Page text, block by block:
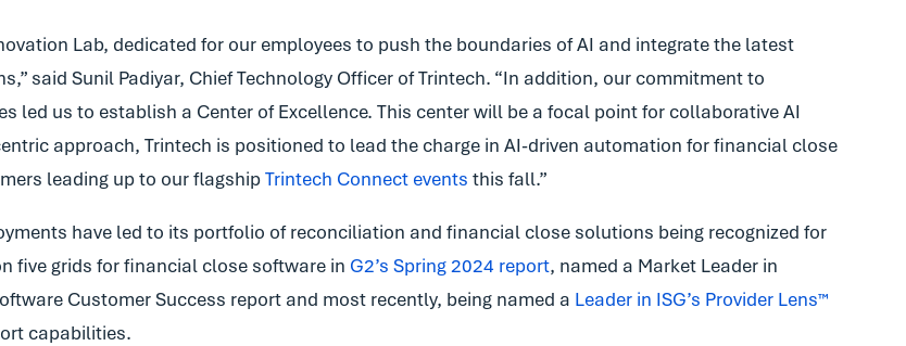
Lab, dedicated for our employees to push the boundaries of AI and integrate the latest
said Sunil Padiyar, Chief Technology Officer of Trintech. “In addition, our commitment to
led us to establish a Center of Excellence. This center will be a focal point for collaborative AI
approach, Trintech is positioned to lead the charge in AI-driven automation for financial close
leading up to our flagshipTrintech Connect events this fall.”
have led to its portfolio of reconciliation and financial close solutions being recognized for
five grids for financial close software in G2’s Spring 2024 report, named a Market Leader in
Customer Success report and most recently, being named a Leader in ISG’s Provider Lens™
capabilities.